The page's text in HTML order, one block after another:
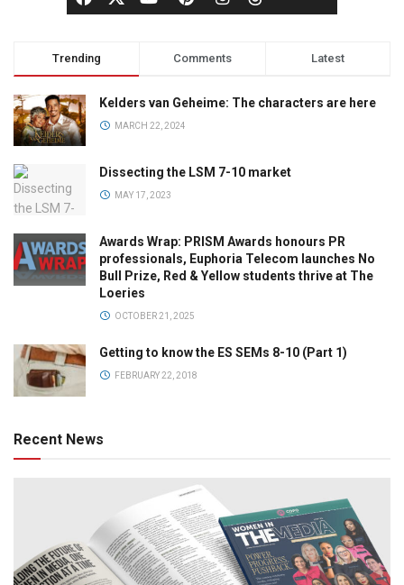
Trending Comments Latest
Kelders van Geheime: The characters are here
MARCH 22, 2024
Dissecting the LSM 7-10 market
MAY 17, 2023
Awards Wrap: PRISM Awards honours PR
professionals, Euphoria Telecom launches No
Bull Prize, Red & Yellow students thrive at The
Loeries
OCTOBER 21, 2025
Getting to know the ES SEMs 8-10 (Part 1)
FEBRUARY 22, 2018
Recent News